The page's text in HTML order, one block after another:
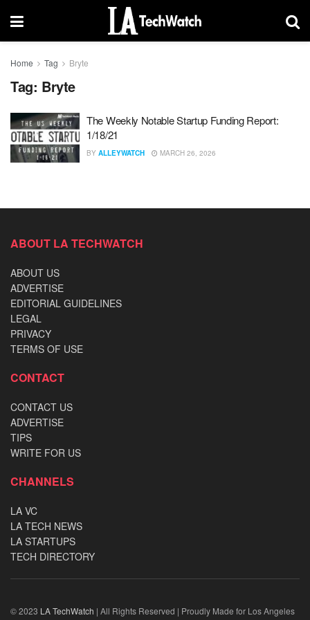
Home Tag Bryte
Tag: Bryte
The Weekly Notable Startup Funding Report:
1/18/21
BY ALLEYWATCH MARCH 26, 2026
ABOUT LA TECHWATCH
ABOUT US
ADVERTISE
EDITORIAL GUIDELINES
LEGAL
PRIVACY
TERMS OF USE
CONTACT
CONTACT US
ADVERTISE
TIPS
WRITE FOR US
CHANNELS
LA VC
LA TECH NEWS
LA STARTUPS
TECH DIRECTORY
© 2023 LA TechWatch | All Rights Reserved | Proudly Made for Los Angeles